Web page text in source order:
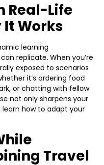
Real-Life
Works
learning
replicate. When you’re
exposed to scenarios
it’s ordering food
or chatting with fellow
not only sharpens your
learn how to adapt your
Travel